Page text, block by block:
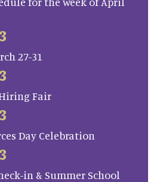
27-31
Fair
Day Celebration
in & Summer School